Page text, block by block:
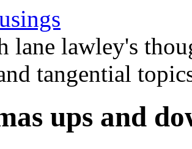
lane lawley's
tangential
ups and